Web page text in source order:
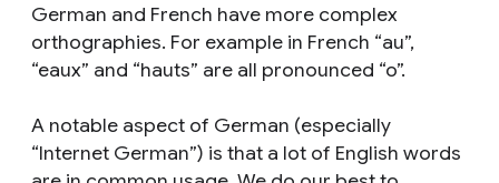
German and French have more complex
orthographies. For example in French “au”,
“eaux” and “hauts” are all pronounced “o”.
A notable aspect of German (especially
“Internet German”) is that a lot of English words